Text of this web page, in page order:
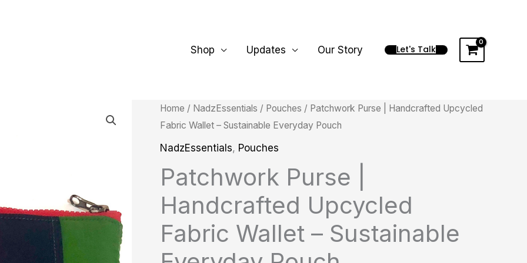
Shop Updates Our Story Let's Talk
Home / NadzEssentials / Pouches / Patchwork Purse | Handcrafted Upcycled
Fabric Wallet – Sustainable Everyday Pouch
NadzEssentials, Pouches
Patchwork Purse |
Handcrafted Upcycled
Fabric Wallet – Sustainable
Price
₨ 995.00
through
₨ 1,995.00
Patchwork
Purse
|
Upcycled
Fabric
Wallet
–
Sustainable